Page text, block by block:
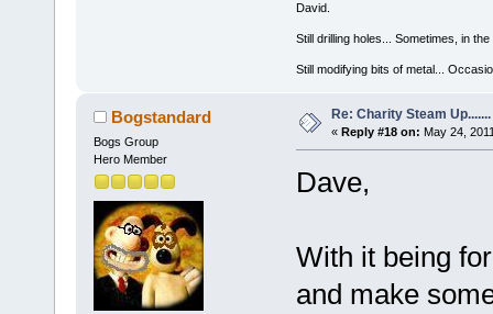
David.
Still drilling holes... Sometimes, in
Still modifying bits of metal...
Bogstandard
Bogs Group
Hero Member
Re: Charity Steam Up.......
« Reply #18 on: May 24,
Dave,
With it being
and make